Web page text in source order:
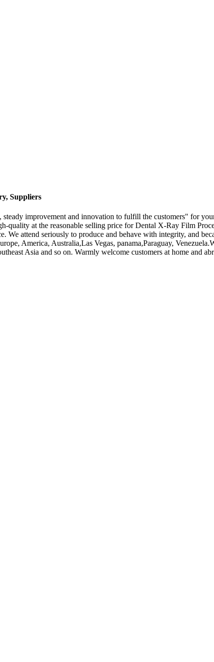
Suppliers
improvement and innovation to fulfill the customers" for
quality at the reasonable selling price for Dental X-Ray Film
We attend seriously to produce and behave with integrity, and
America, Australia,Las Vegas, panama,Paraguay,
Asia and so on. Warmly welcome customers at home and